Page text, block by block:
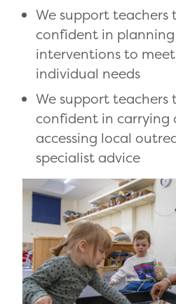
We support teachers
confident in
interventions to meet
individual needs
We support teachers
confident in carrying
accessing local
specialist advice